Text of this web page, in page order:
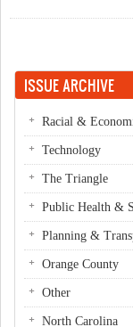
ISSUE ARCHIVE
Racial &
Technology
The Triangle
Public Health &
Planning &
Orange County
Other
North Carolina